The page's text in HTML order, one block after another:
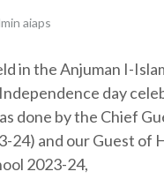
aiaps
in the Anjuman I-
day
done by the Chief
24) and our Guest of
2023-24,